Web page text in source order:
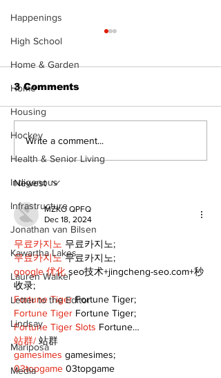
Happenings
High School
Home & Garden
Home
Housing
Hockey
Health & Senior Living
Indigenous
Infrastructure
Jonathan van Bilsen
Kawartha Lakes
Lauren Walker
Letter to the Editor
Lindsay
Mariposa
Media
The Standard ePaper
3 Comments
Write a comment...
Newest
MZKO QPFQ
Dec 18, 2024
무료카지노 무료카지노;
무료카지노 무료카지노;
google 优化 seo技术+jingcheng-seo.com+秒
收录;
Fortune Tiger Fortune Tiger;
Fortune Tiger Fortune Tiger;
Fortune Tiger Slots Fortune…
站群/ 站群
gamesimes gamesimes;
03topgame 03topgame